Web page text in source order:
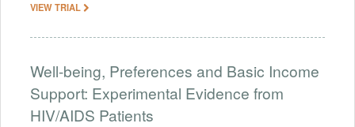
VIEW TRIAL
Well-being, Preferences and Basic Income
Support: Experimental Evidence from
HIV/AIDS Patients